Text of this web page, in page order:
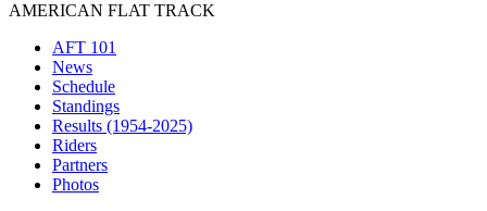
AMERICAN FLAT TRACK
AFT 101
News
Schedule
Standings
Results (1954-2025)
Riders
Partners
Photos